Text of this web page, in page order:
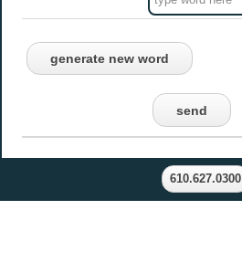
generate new word
send
610.627.0300